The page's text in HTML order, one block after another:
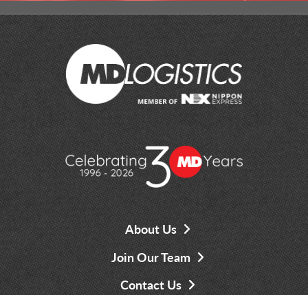
About Us
Join Our Team
Contact Us